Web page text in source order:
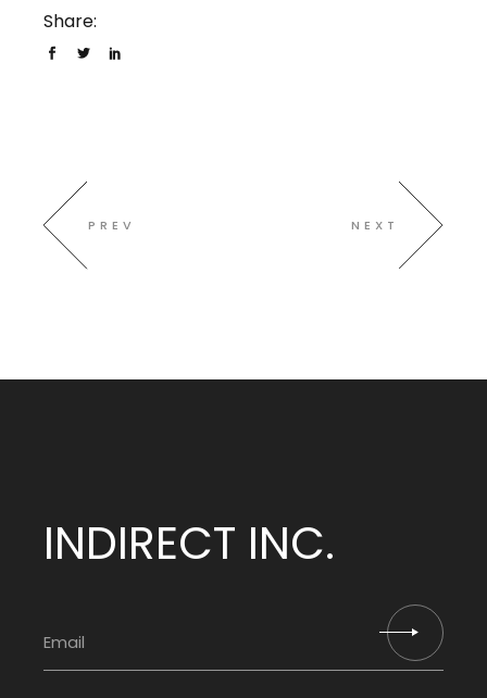
Share:
PREV NEXT
INDIRECT INC.